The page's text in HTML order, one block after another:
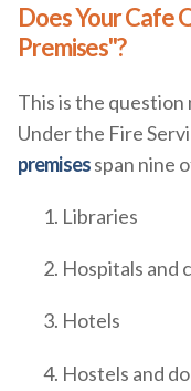
Does Your Cafe
Premises"?
This is the
Under the Fire
premisesspan nine
Libraries
Hospitals and
Hotels
Hostels and